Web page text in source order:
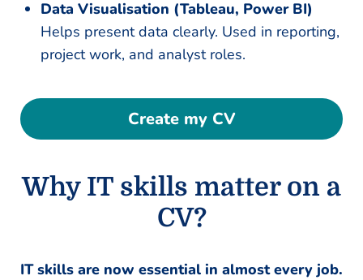
Data Visualisation (Tableau, Power BI)
Helps present data clearly. Used in reporting,
project work, and analyst roles.
Create my CV
Why IT skills matter on a
CV?
IT skills are now essential in almost every job.